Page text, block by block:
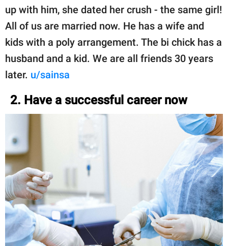
up with him, she dated her crush - the same girl!
All of us are married now. He has a wife and
kids with a poly arrangement. The bi chick has a
husband and a kid. We are all friends 30 years
later. u/sainsa
2. Have a successful career now